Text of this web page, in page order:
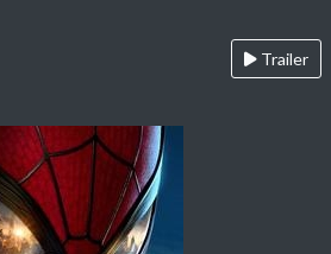
Trailer